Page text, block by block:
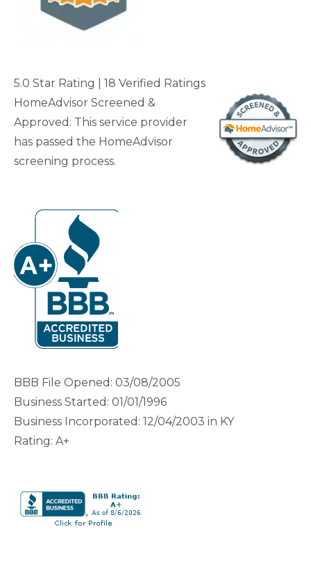
5.0 Star Rating | 18 Verified Ratings
HomeAdvisor Screened &
Approved: This service provider
has passed the HomeAdvisor
screening process.
BBB File Opened: 03/08/2005
Business Started: 01/01/1996
Business Incorporated: 12/04/2003 in KY
Rating: A+